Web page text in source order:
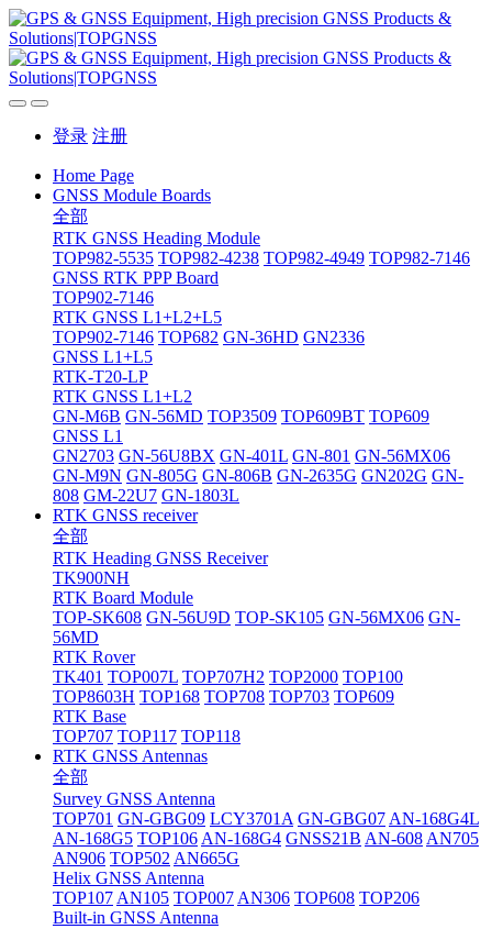
登录 注册
Home Page
GNSS Module Boards
全部
RTK GNSS Heading Module
TOP982-5535 TOP982-4238 TOP982-4949 TOP982-7146
GNSS RTK PPP Board
TOP902-7146
RTK GNSS L1+L2+L5
TOP902-7146 TOP682 GN-36HD GN2336
GNSS L1+L5
RTK-T20-LP
RTK GNSS L1+L2
GN-M6B GN-56MD TOP3509 TOP609BT TOP609
GNSS L1
GN2703 GN-56U8BX GN-401L GN-801 GN-56MX06
GN-M9N GN-805G GN-806B GN-2635G GN202G GN-
808 GM-22U7 GN-1803L
RTK GNSS receiver
全部
RTK Heading GNSS Receiver
TK900NH
RTK Board Module
TOP-SK608 GN-56U9D TOP-SK105 GN-56MX06 GN-
56MD
RTK Rover
TK401 TOP007L TOP707H2 TOP2000 TOP100
TOP8603H TOP168 TOP708 TOP703 TOP609
RTK Base
TOP707 TOP117 TOP118
RTK GNSS Antennas
全部
Survey GNSS Antenna
TOP701 GN-GBG09 LCY3701A GN-GBG07 AN-168G4L
AN-168G5 TOP106 AN-168G4 GNSS21B AN-608 AN705
AN906 TOP502 AN665G
Helix GNSS Antenna
TOP107 AN105 TOP007 AN306 TOP608 TOP206
Built-in GNSS Antenna